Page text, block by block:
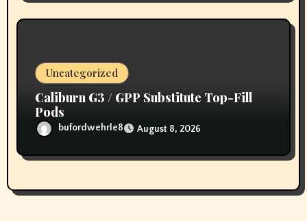
Uncategorized
Caliburn G3 / GPP Substitute Top-Fill
Pods
bufordwehrle8 August 8, 2026